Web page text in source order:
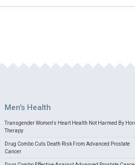
Men's Health
Transgender Women's Heart Health Not Harmed By
Therapy
Drug Combo Cuts Death Risk From Advanced Prostate
Cancer